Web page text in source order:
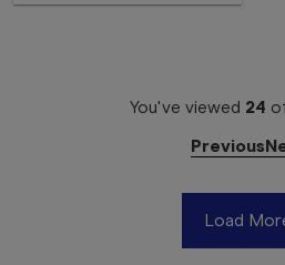
You've viewed 24
Previous
Load